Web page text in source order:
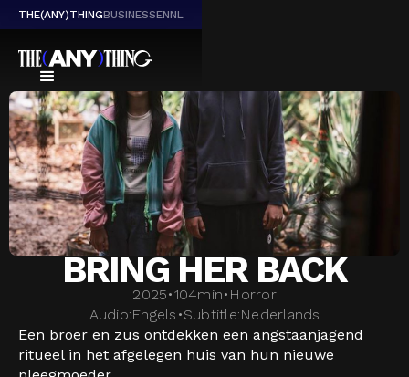
THE(ANY)THINGBUSINESSENNL
BRING HER BACK
2025•104min• Horror
Audio:Engels •Subtitle:Nederlands
Een broer en zus ontdekken een angstaanjagend
ritueel in het afgelegen huis van hun nieuwe